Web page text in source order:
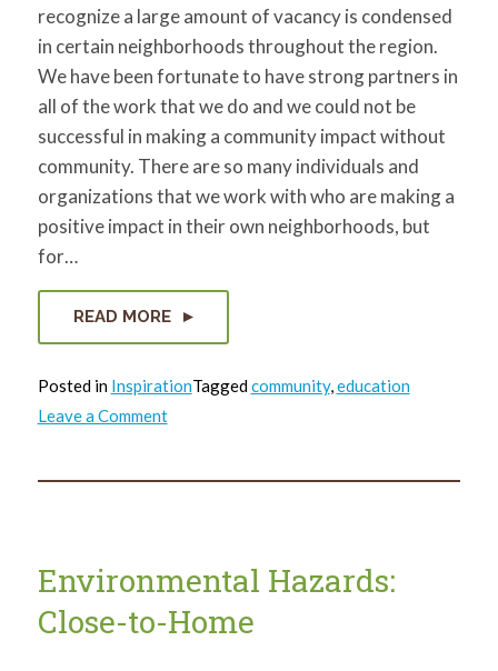
recognize a large amount of vacancy is condensed
in certain neighborhoods throughout the region.
We have been fortunate to have strong partners in
all of the work that we do and we could not be
successful in making a community impact without
community. There are so many individuals and
organizations that we work with who are making a
positive impact in their own neighborhoods, but
for…
READ MORE
Posted in InspirationTaggedcommunity,education
Leave a Commenton
Celebrating
Stewards
Environmental Hazards:
Close-to-Home